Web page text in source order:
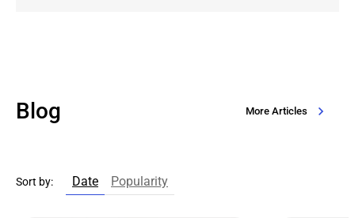
Blog More Articles
Sort by: Date Popularity